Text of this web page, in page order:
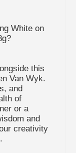
White on
this
Van Wyk.
and
of
or a
and
creativity